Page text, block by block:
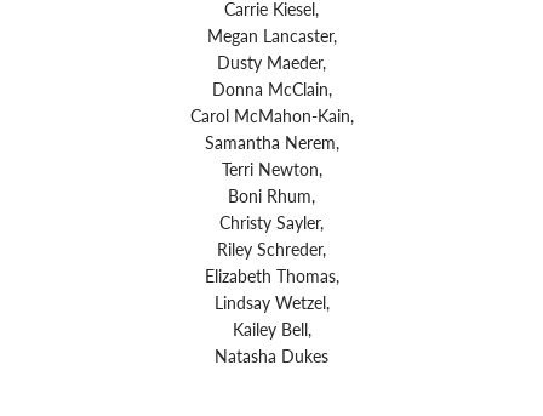
Carrie Kiesel,
Megan Lancaster,
Dusty Maeder,
Donna McClain,
Carol McMahon-Kain,
Samantha Nerem,
Terri Newton,
Boni Rhum,
Christy Sayler,
Riley Schreder,
Elizabeth Thomas,
Lindsay Wetzel,
Kailey Bell,
Natasha Dukes